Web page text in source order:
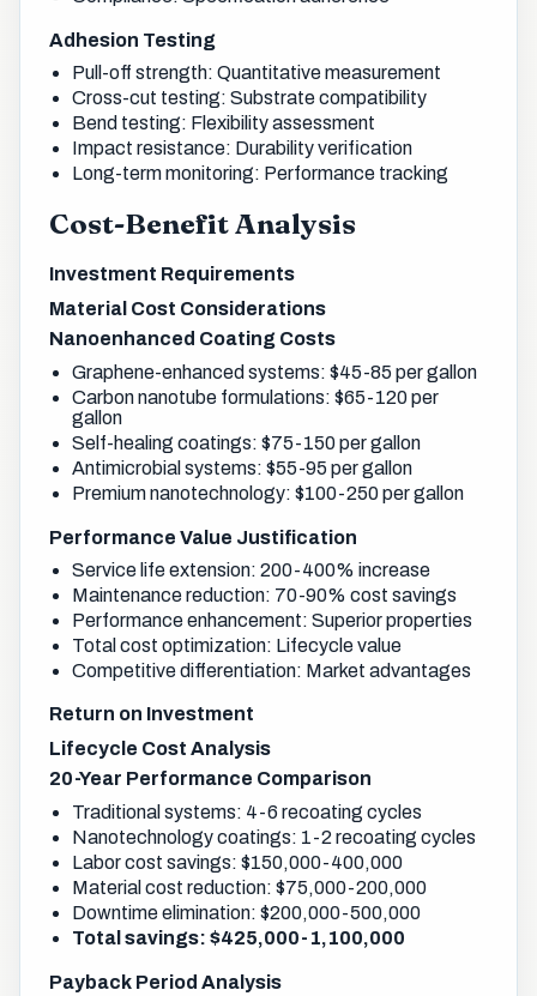
Adhesion Testing
Pull-off strength: Quantitative measurement
Cross-cut testing: Substrate compatibility
Bend testing: Flexibility assessment
Impact resistance: Durability verification
Long-term monitoring: Performance tracking
Cost-Benefit Analysis
Investment Requirements
Material Cost Considerations
Nanoenhanced Coating Costs
Graphene-enhanced systems: $45-85 per gallon
Carbon nanotube formulations: $65-120 per
gallon
Self-healing coatings: $75-150 per gallon
Antimicrobial systems: $55-95 per gallon
Premium nanotechnology: $100-250 per gallon
Performance Value Justification
Service life extension: 200-400% increase
Maintenance reduction: 70-90% cost savings
Performance enhancement: Superior properties
Total cost optimization: Lifecycle value
Competitive differentiation: Market advantages
Return on Investment
Lifecycle Cost Analysis
20-Year Performance Comparison
Traditional systems: 4-6 recoating cycles
Nanotechnology coatings: 1-2 recoating cycles
Labor cost savings: $150,000-400,000
Material cost reduction: $75,000-200,000
Downtime elimination: $200,000-500,000
Total savings: $425,000-1,100,000
Payback Period Analysis